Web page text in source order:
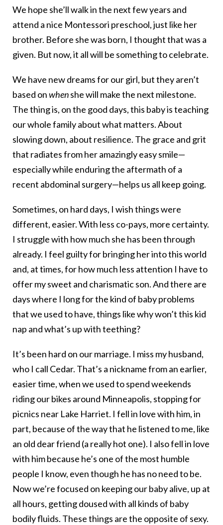
We hope she’ll walk in the next few years and
attend a nice Montessori preschool, just like her
brother. Before she was born, I thought that was a
given. But now, it all will be something to celebrate.
We have new dreams for our girl, but they aren’t
based onwhenshe will make the next milestone.
The thing is, on the good days, this baby is teaching
our whole family about what matters. About
slowing down, about resilience. The grace and grit
that radiates from her amazingly easy smile—
especially while enduring the aftermath of a
recent abdominal surgery—helps us all keep going.
Sometimes, on hard days, I wish things were
different, easier. With less co-pays, more certainty.
I struggle with how much she has been through
already. I feel guilty for bringing her into this world
and, at times, for how much less attention I have to
offer my sweet and charismatic son. And there are
days where I long for the kind of baby problems
that we used to have, things like why won’t this kid
nap and what’s up with teething?
It’s been hard on our marriage. I miss my husband,
who I call Cedar. That’s a nickname from an earlier,
easier time, when we used to spend weekends
riding our bikes around Minneapolis, stopping for
picnics near Lake Harriet. I fell in love with him, in
part, because of the way that he listened to me, like
an old dear friend (a really hot one). I also fell in love
with him because he’s one of the most humble
people I know, even though he has no need to be.
Now we’re focused on keeping our baby alive, up at
all hours, getting doused with all kinds of baby
bodily fluids. These things are the opposite of sexy.